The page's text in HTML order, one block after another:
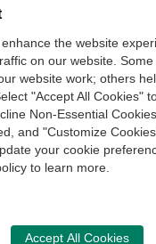
Us Careers
Email
Terms of Use
Technical
Map Cookie
- 2026
Services
the website
on our website.
website work; others
"Accept All Cookies"
Non-Essential
and "Customize
your cookie
to learn more.
Accept All Cookies